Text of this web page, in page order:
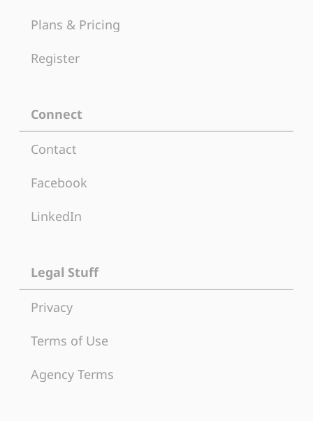
Plans & Pricing
Register
Connect
Contact
Facebook
LinkedIn
Legal Stuff
Privacy
Terms of Use
Agency Terms